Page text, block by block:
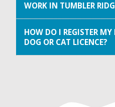
WORK IN TUMBLER
HOW DO I REGISTER MY
DOG OR CAT LICENCE?